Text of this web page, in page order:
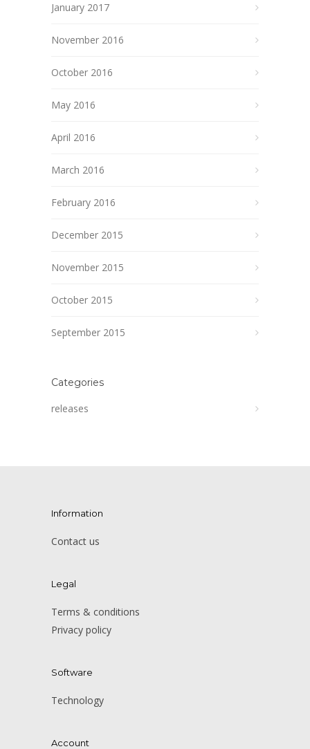
January 2017
November 2016
October 2016
May 2016
April 2016
March 2016
February 2016
December 2015
November 2015
October 2015
September 2015
Categories
releases
Information
Contact us
Legal
Terms & conditions
Privacy policy
Software
Technology
Account